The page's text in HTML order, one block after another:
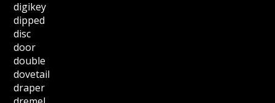
digikey
dipped
disc
door
double
dovetail
draper